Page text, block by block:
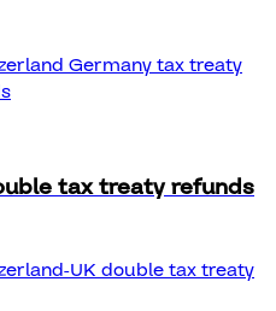
Germany tax treaty
tax treaty refunds
UK double tax treaty